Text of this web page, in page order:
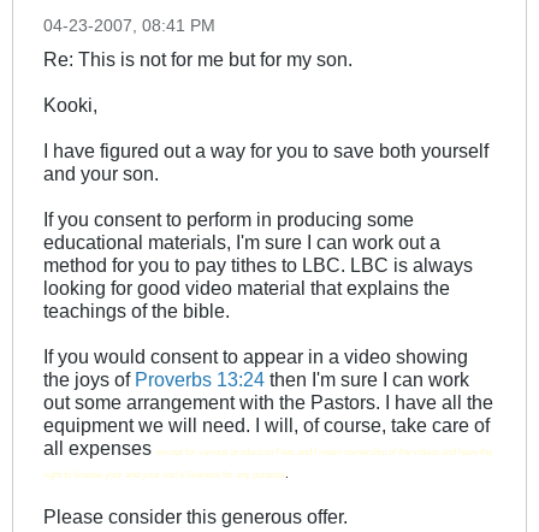
04-23-2007, 08:41 PM
Re: This is not for me but for my son.
Kooki,
I have figured out a way for you to save both yourself
and your son.
If you consent to perform in producing some
educational materials, I'm sure I can work out a
method for you to pay tithes to LBC. LBC is always
looking for good video material that explains the
teachings of the bible.
If you would consent to appear in a video showing
the joys of Proverbs 13:24 then I'm sure I can work
out some arrangement with the Pastors. I have all the
equipment we will need. I will, of course, take care of
all expenses except for various production f'ees and I retain ownership of the videos and have the
right to license your and your son's likeness for any purpose.
Please consider this generous offer.